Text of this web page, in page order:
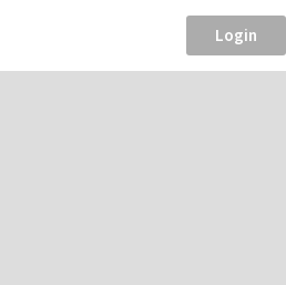
Login